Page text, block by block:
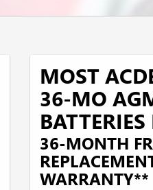
MOST
36-MO
36-MONTH
WARRANTY**